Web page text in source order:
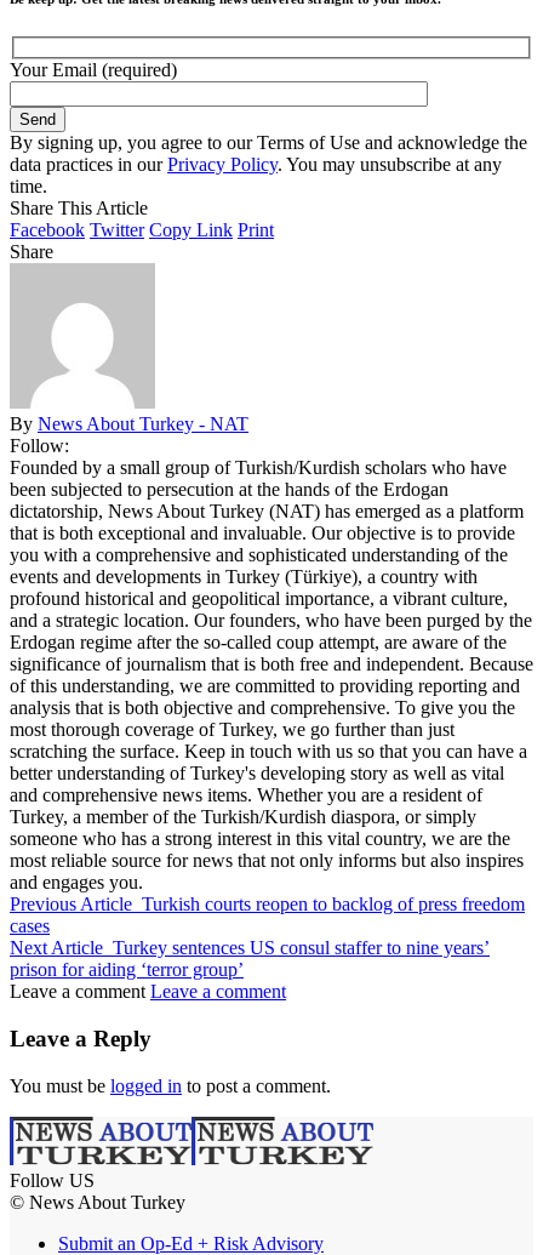
Your Email (required)
By signing up, you agree to our Terms of Use and acknowledge the
data practices in ourPrivacy Policy. You may unsubscribe at any
time.
Share This Article
Facebook Twitter Copy Link Print
Share
By News About Turkey - NAT
Follow:
Founded by a small group of Turkish/Kurdish scholars who have
been subjected to persecution at the hands of the Erdogan
dictatorship, News About Turkey (NAT) has emerged as a platform
that is both exceptional and invaluable. Our objective is to provide
you with a comprehensive and sophisticated understanding of the
events and developments in Turkey (Türkiye), a country with
profound historical and geopolitical importance, a vibrant culture,
and a strategic location. Our founders, who have been purged by the
Erdogan regime after the so-called coup attempt, are aware of the
significance of journalism that is both free and independent. Because
of this understanding, we are committed to providing reporting and
analysis that is both objective and comprehensive. To give you the
most thorough coverage of Turkey, we go further than just
scratching the surface. Keep in touch with us so that you can have a
better understanding of Turkey's developing story as well as vital
and comprehensive news items. Whether you are a resident of
Turkey, a member of the Turkish/Kurdish diaspora, or simply
someone who has a strong interest in this vital country, we are the
most reliable source for news that not only informs but also inspires
and engages you.
Previous Article Turkish courts reopen to backlog of press freedom
cases
Next Article Turkey sentences US consul staffer to nine years’
prison for aiding ‘terror group’
Leave a comment Leave a comment
Leave a Reply
You must be logged in to post a comment.
Follow US
© News About Turkey
Submit an Op-Ed + Risk Advisory